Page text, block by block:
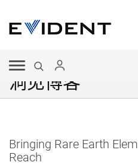
洞见博客
Bringing Rare Earth
Reach